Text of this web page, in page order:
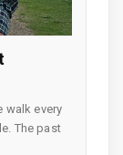
walk every
The past